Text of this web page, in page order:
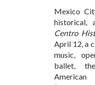
Mexico
historical,
Centro
April 12, a
music,
ballet,